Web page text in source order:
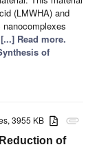
(LMWHA) and
[...] Read more.
of
attachment
3955 KB
of